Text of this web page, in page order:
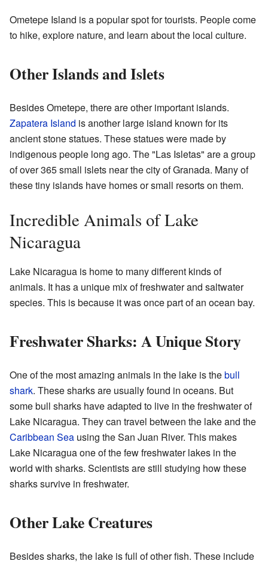
Ometepe Island is a popular spot for tourists. People come
to hike, explore nature, and learn about the local culture.
Other Islands and Islets
Besides Ometepe, there are other important islands.
Zapatera Island is another large island known for its
ancient stone statues. These statues were made by
indigenous people long ago. The "Las Isletas" are a group
of over 365 small islets near the city of Granada. Many of
these tiny islands have homes or small resorts on them.
Incredible Animals of Lake
Nicaragua
Lake Nicaragua is home to many different kinds of
animals. It has a unique mix of freshwater and saltwater
species. This is because it was once part of an ocean bay.
Freshwater Sharks: A Unique Story
One of the most amazing animals in the lake is thebull
shark. These sharks are usually found in oceans. But
some bull sharks have adapted to live in the freshwater of
Lake Nicaragua. They can travel between the lake and the
Caribbean Sea using the San Juan River. This makes
Lake Nicaragua one of the few freshwater lakes in the
world with sharks. Scientists are still studying how these
sharks survive in freshwater.
Other Lake Creatures
Besides sharks, the lake is full of other fish. These include